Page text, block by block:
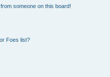
someone on this board!
Foes list?